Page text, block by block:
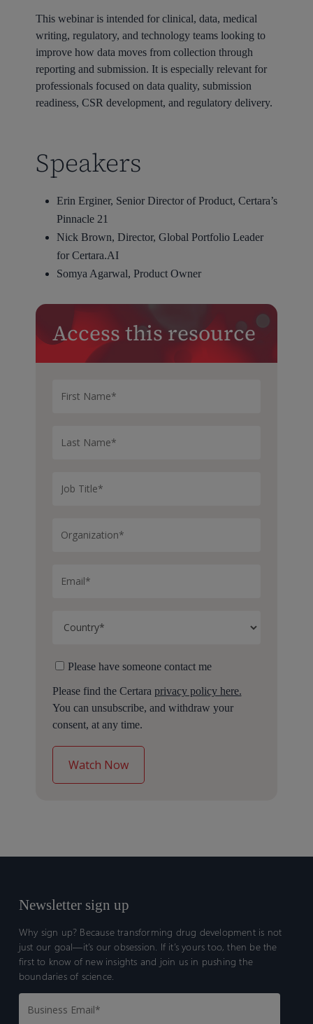
This webinar is intended for clinical, data, medical
writing, regulatory, and technology teams looking to
improve how data moves from collection through
reporting and submission. It is especially relevant for
professionals focused on data quality, submission
readiness, CSR development, and regulatory delivery.
Speakers
Erin Erginer, Senior Director of Product, Certara’s
Pinnacle 21
Nick Brown, Director, Global Portfolio Leader
for Certara.AI
Somya Agarwal, Product Owner
Access this resource
Please have someone contact me
Please find the Certara privacy policy here.
You can unsubscribe, and withdraw your
consent, at any time.
Newsletter sign up
Why sign up? Because transforming drug development is not
just our goal—it’s our obsession. If it’s yours too, then be the
first to know of new insights and join us in pushing the
boundaries of science.